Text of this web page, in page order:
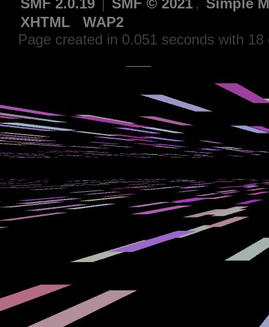
SMF 2.0.19 SMF © 2021 , Simple
XHTML
WAP2
Page created in 0.051 seconds with 18